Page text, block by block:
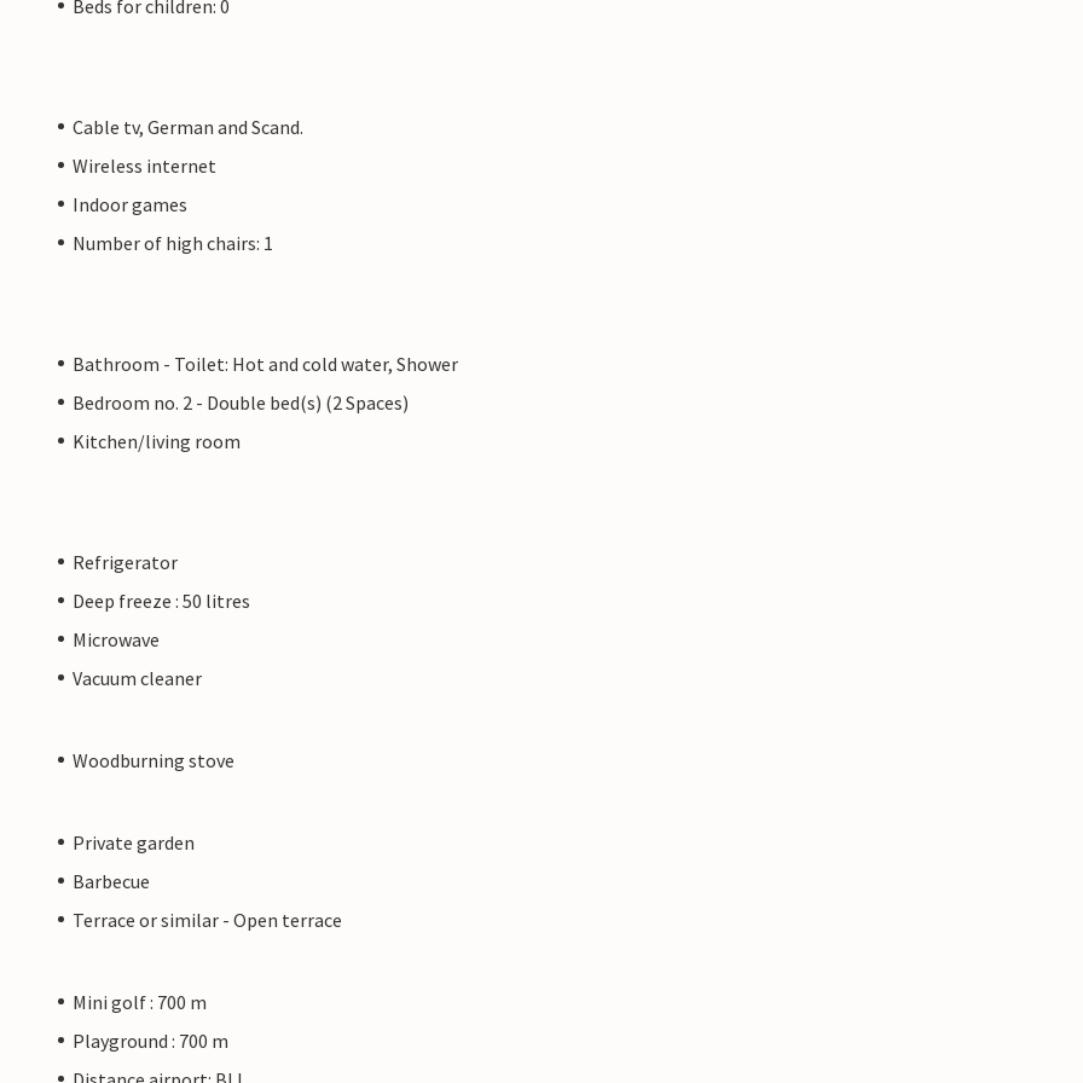
Beds for children: 0
Cable tv, German and Scand.
Wireless internet
Indoor games
Number of high chairs: 1
Bathroom - Toilet: Hot and cold water, Shower
Bedroom no. 2 - Double bed(s) (2 Spaces)
Kitchen/living room
Refrigerator
Deep freeze : 50 litres
Microwave
Vacuum cleaner
Woodburning stove
Private garden
Barbecue
Terrace or similar - Open terrace
Mini golf : 700 m
Playground : 700 m